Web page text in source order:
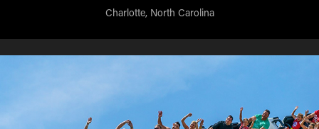
Charlotte, North Carolina